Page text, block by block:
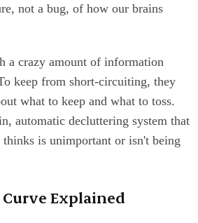
not a bug, of how our brains
a crazy amount of information
keep from short-circuiting, they
what to keep and what to toss.
automatic decluttering system that
is unimportant or isn't being
Explained